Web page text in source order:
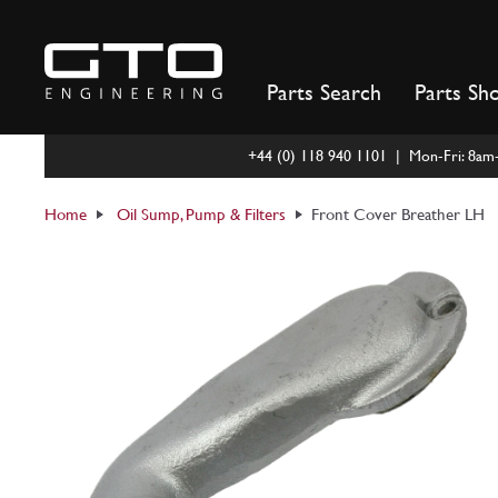
content
Parts Search Parts
+44 (0) 118 940 1101 | Mon-Fri:
Home Oil Sump, Pump & Filters Front Cover Breather LH